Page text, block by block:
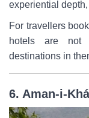
experiential
For travellers
hotels are not
destinations in
6. Aman-i-